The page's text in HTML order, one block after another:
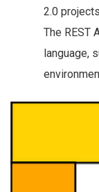
2.0
The REST
language,